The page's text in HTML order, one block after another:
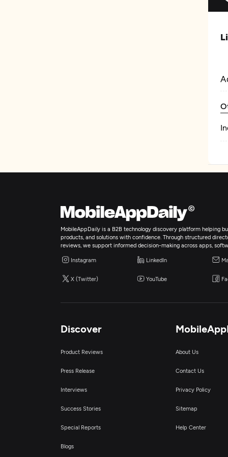
MobileAppDaily is a B2B technology discovery platform helping
products, and solutions with confidence. Through structured
reviews, we support informed decision-making across apps,
Instagram LinkedIn
X (Twitter) YouTube
Discover
Product Reviews
Press Release
Interviews
Success Stories
Special Reports
Blogs
About Us
Contact Us
Privacy Policy
Sitemap
Help Center